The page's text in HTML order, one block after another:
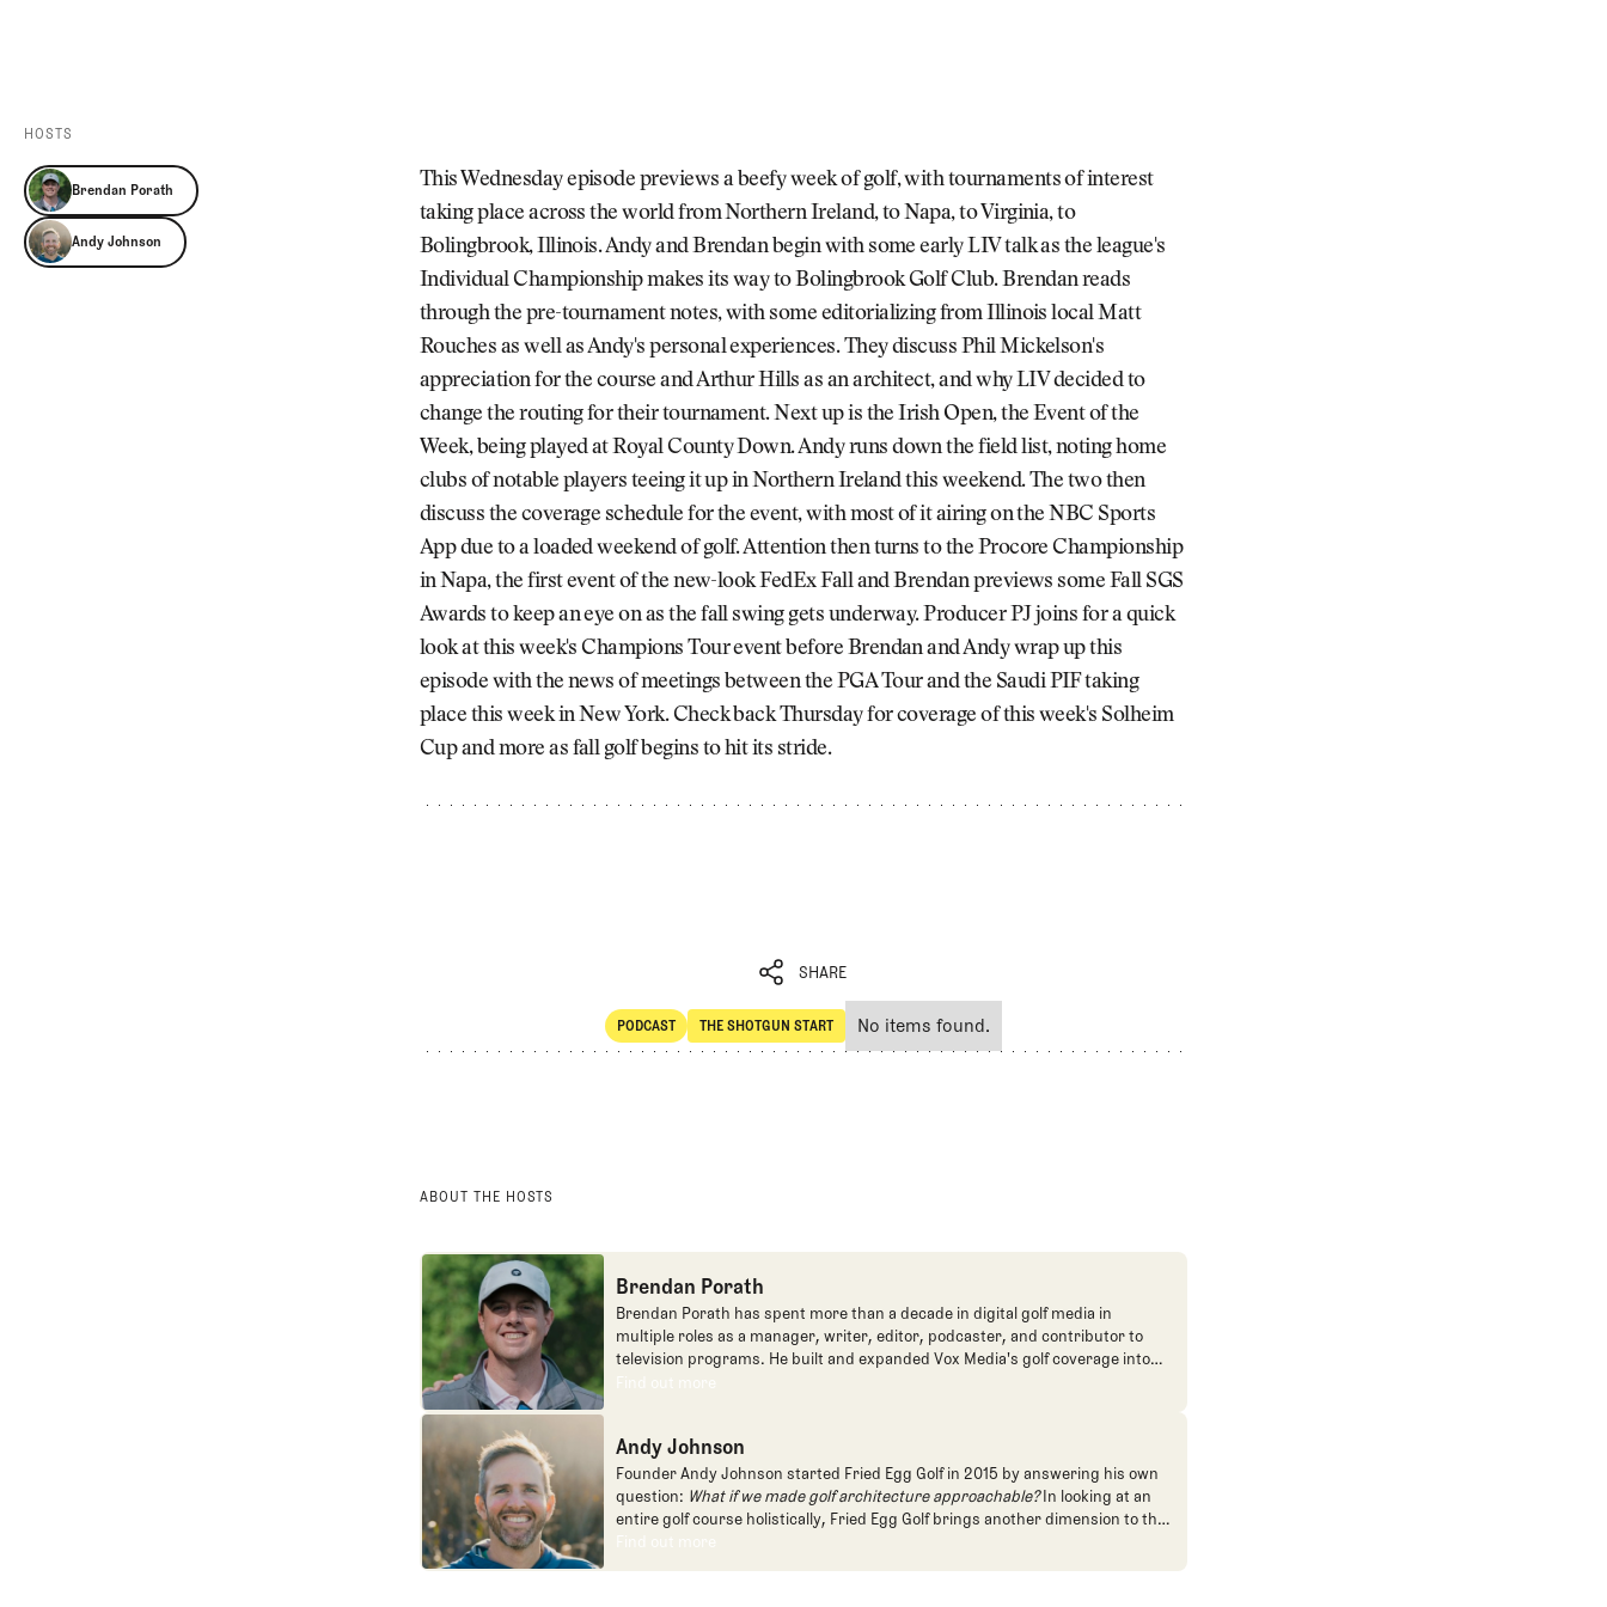
Events
Trip Planning
HOSTS
Brendan Porath
Andy Johnson
This Wednesday episode previews a beefy week of golf, with tournaments of interest
taking place across the world from Northern Ireland, to Napa, to Virginia, to
Bolingbrook, Illinois. Andy and Brendan begin with some early LIV talk as the league's
Individual Championship makes its way to Bolingbrook Golf Club. Brendan reads
through the pre-tournament notes, with some editorializing from Illinois local Matt
Rouches as well as Andy's personal experiences. They discuss Phil Mickelson's
appreciation for the course and Arthur Hills as an architect, and why LIV decided to
change the routing for their tournament. Next up is the Irish Open, the Event of the
Week, being played at Royal County Down. Andy runs down the field list, noting home
clubs of notable players teeing it up in Northern Ireland this weekend. The two then
discuss the coverage schedule for the event, with most of it airing on the NBC Sports
App due to a loaded weekend of golf. Attention then turns to the Procore Championship
in Napa, the first event of the new-look FedEx Fall and Brendan previews some Fall SGS
Awards to keep an eye on as the fall swing gets underway. Producer PJ joins for a quick
look at this week's Champions Tour event before Brendan and Andy wrap up this
episode with the news of meetings between the PGA Tour and the Saudi PIF taking
place this week in New York. Check back Thursday for coverage of this week's Solheim
Cup and more as fall golf begins to hit its stride.
SHARE
SHARE
PODCAST
POdcast
THE SHOTGUN START
The Shotgun Start
No items found.
ABOUT THE HOSTS
Brendan Porath
Brendan Porath has spent more than a decade in digital golf media in
multiple roles as a manager, writer, editor, podcaster, and contributor to
television programs. He built and expanded Vox Media's golf coverage into
one of the most popular destinations on the Internet at SB Nation. He's also
founded the Shotgun Start podcast with Andy Johnson, and joined The Fried
Egg full time as an editor, writer, and manager overseeing content.
Find out more
Find out more
Andy Johnson
Founder Andy Johnson started Fried Egg Golf in 2015 by answering his own
question: What if we made golf architecture approachable?In looking at an
entire golf course holistically, Fried Egg Golf brings another dimension to the
game and fills a gap in golf coverage.
Find out more
Find out more